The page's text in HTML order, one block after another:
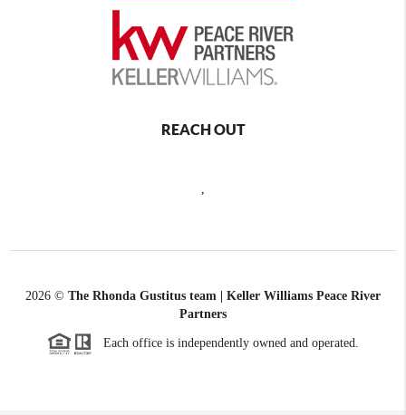
REACH OUT
,
2026 © The Rhonda Gustitus team | Keller Williams Peace River
Partners
Each office is independently owned and operated.